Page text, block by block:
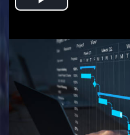
Play
Video